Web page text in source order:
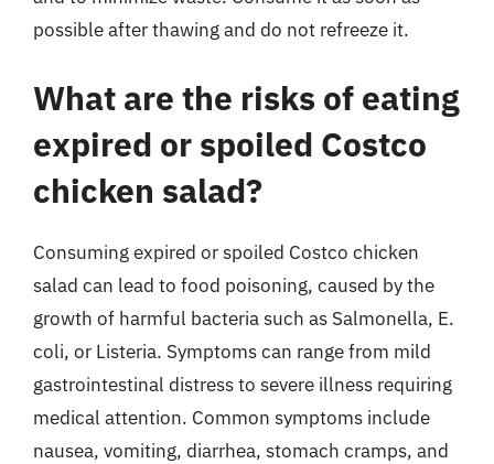
possible after thawing and do not refreeze it.
What are the risks of eating
expired or spoiled Costco
chicken salad?
Consuming expired or spoiled Costco chicken
salad can lead to food poisoning, caused by the
growth of harmful bacteria such as Salmonella, E.
coli, or Listeria. Symptoms can range from mild
gastrointestinal distress to severe illness requiring
medical attention. Common symptoms include
nausea, vomiting, diarrhea, stomach cramps, and